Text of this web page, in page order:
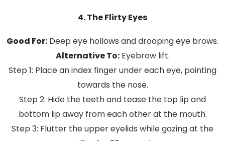
4. The Flirty Eyes
Good For: Deep eye hollows and drooping eye brows.
Alternative To:Eyebrow lift.
Step 1: Place an index finger under each eye, pointing
towards the nose.
Step 2: Hide the teeth and tease the top lip and
bottom lip away from each other at the mouth.
Step 3: Flutter the upper eyelids while gazing at the